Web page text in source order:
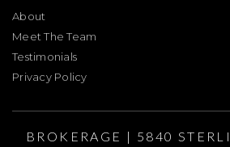
About
Meet The Team
Testimonials
Privacy Policy
BROKERAGE | 5840